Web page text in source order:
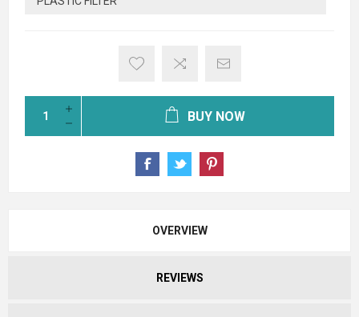
BUY NOW
OVERVIEW
REVIEWS